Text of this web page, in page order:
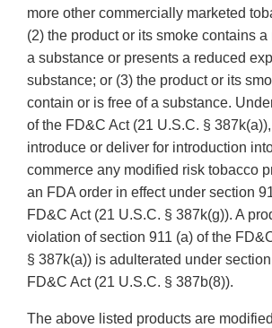
more other commercially marketed
(2) the product or its smoke contains
a substance or presents a reduced
substance; or (3) the product or its
contain or is free of a substance.
of the FD&C Act (21 U.S.C. §
introduce or deliver for introduction
commerce any modified risk tobacco
an FDA order in effect under section
FD&C Act (21 U.S.C. § 387k(g)). A
violation of section 911 (a) of the
§ 387k(a)) is adulterated under
FD&C Act (21 U.S.C. § 387b(8)).
The above listed products are